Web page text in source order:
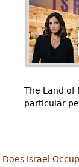
The Land of
particular
Does Israel